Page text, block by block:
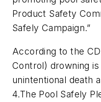
Product Safety
Safely Campaign.”
According to the
Control) drowning
unintentional death
4.The Pool Safely